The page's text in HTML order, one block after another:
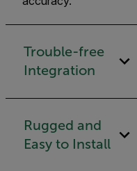
Trouble-free
Integration
Rugged and
Easy to Install